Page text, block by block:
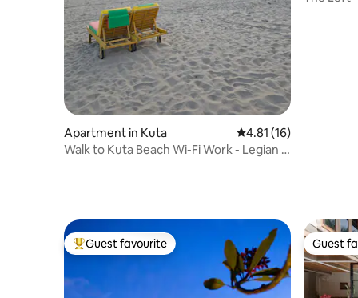
Apartment in Kuta 4.81 out of 5 average
4.81 (16)
Walk to Kuta Beach Wi-Fi Work - Legian -
Top guest favourite
Guest favourite Guest
Guest